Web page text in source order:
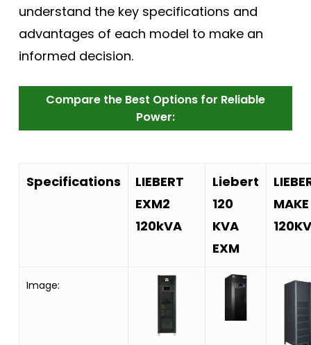
understand the key specifications and
advantages of each model to make an
informed decision.
Compare the Best Options for Reliable
Power:
Specifications
LIEBERT
EXM2
120kVA
Liebert
120
KVA
EXM
Image: